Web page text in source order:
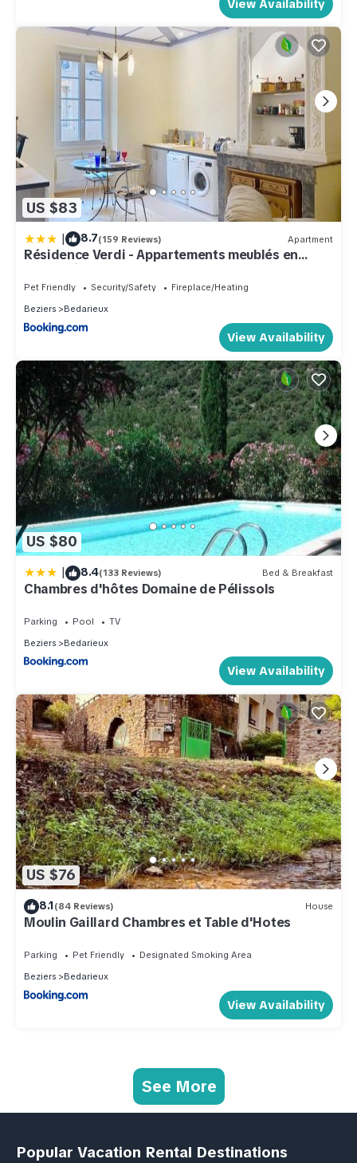
View Availability
US $83
| 8.7(159 Reviews) Apartment
Résidence Verdi - Appartements meublés en
centre ville
Pet Friendly Security/Safety
Fireplace/Heating
Beziers
Bedarieux
View Availability
US $80
| 8.4(133 Reviews) Bed & Breakfast
Chambres d'hôtes Domaine de Pélissols
Parking Pool
TV
Beziers
Bedarieux
View Availability
US $76
8.1(84 Reviews) House
Moulin Gaillard Chambres et Table d'Hotes
Parking Pet Friendly
Designated Smoking Area
Beziers
Bedarieux
View Availability
See More
Popular Vacation Rental Destinations